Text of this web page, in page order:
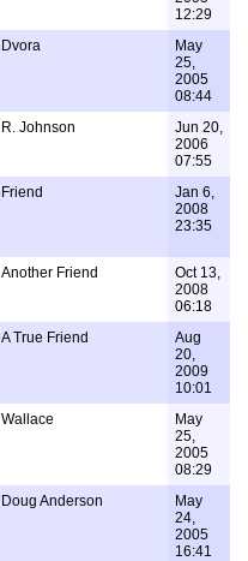
12:29
Dvora
May
25,
2005
08:44
R. Johnson
Jun 20,
2006
07:55
Friend
Jan 6,
2008
23:35
Another Friend
Oct 13,
2008
06:18
A True Friend
Aug
20,
2009
10:01
Wallace
May
25,
2005
08:29
Doug Anderson
May
24,
2005
16:41